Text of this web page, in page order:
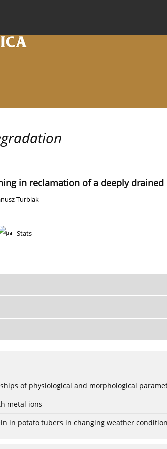
in reclamation of a deeply
Turbiak
Stats
of physiological and morphological
metal ions
in potato tubers in changing weather